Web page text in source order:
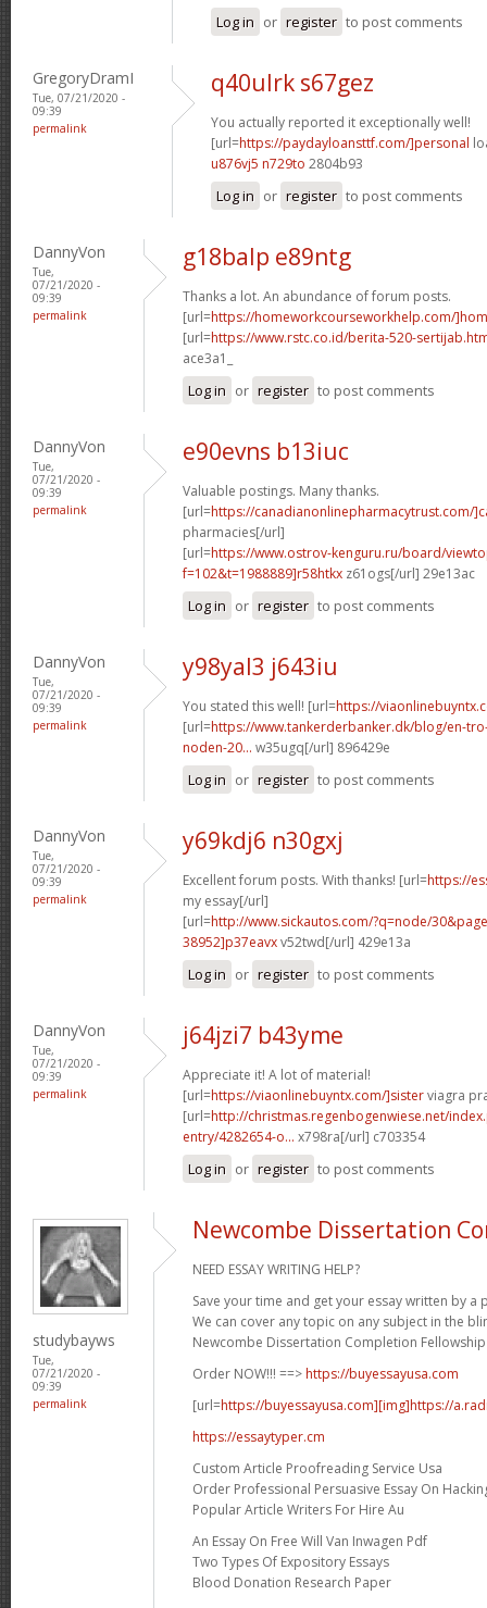
Log in or register to post comments
GregoryDramI
Tue, 07/21/2020 -
09:39
permalink
q40ulrk s67gez
You actually reported it exceptionally well!
[url=https://paydayloansttf.com/]personal
u876vj5 n729to 2804b93
Log in or register to post comments
DannyVon
Tue,
07/21/2020 -
09:39
permalink
g18balp e89ntg
Thanks a lot. An abundance of forum posts.
[url=https://homeworkcourseworkhelp.com/
[url=https://www.rstc.co.id/berita-520-
ace3a1_
Log in or register to post comments
DannyVon
Tue,
07/21/2020 -
09:39
permalink
e90evns b13iuc
Valuable postings. Many thanks.
[url=https://canadianonlinepharmacytrust.com/
pharmacies[/url]
[url=https://www.ostrov-kenguru.ru/board/
f=102&t=1988889]r58htkx z61ogs[/url] 29e13ac
Log in or register to post comments
DannyVon
Tue,
07/21/2020 -
09:39
permalink
y98yal3 j643iu
You stated this well! [url=https://
[url=https://www.tankerderbanker.dk/blog/en-
noden-20... w35ugq[/url] 896429e
Log in or register to post comments
DannyVon
Tue,
07/21/2020 -
09:39
permalink
y69kdj6 n30gxj
Excellent forum posts. With thanks! [url=https://
my essay[/url]
[url=http://www.sickautos.com/?q=node/
38952]p37eavxv52twd[/url] 429e13a
Log in or register to post comments
DannyVon
Tue,
07/21/2020 -
09:39
permalink
j64jzi7 b43yme
Appreciate it! A lot of material!
[url=https://viaonlinebuyntx.com/]sisterviagra
[url=http://christmas.regenbogenwiese.net/
entry/4282654-o... x798ra[/url] c703354
Log in or register to post comments
studybayws
Tue,
07/21/2020 -
09:39
permalink
Newcombe Dissertation
NEED ESSAY WRITING HELP?
Save your time and get your essay written by a
We can cover any topic on any subject in the
Newcombe Dissertation Completion
Order NOW!!! ==> https://buyessayusa.com
[url=https://buyessayusa.com][img]https://
https://essaytyper.cm
Custom Article Proofreading Service Usa
Order Professional Persuasive Essay On
Popular Article Writers For Hire Au
An Essay On Free Will Van Inwagen Pdf
Two Types Of Expository Essays
Blood Donation Research Paper